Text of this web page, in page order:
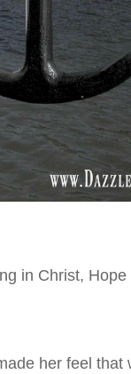
in Christ, Hope
her feel that